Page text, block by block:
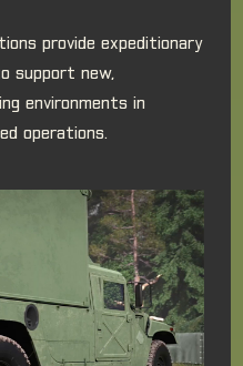
provide expeditionary
support new,
environments in
operations.